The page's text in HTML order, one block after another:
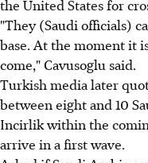
the United States for
"They (Saudi officials)
base. At the moment it
come," Cavusoglu said.
Turkish media later
between eight and 10
Incirlik within the
arrive in a first wave.